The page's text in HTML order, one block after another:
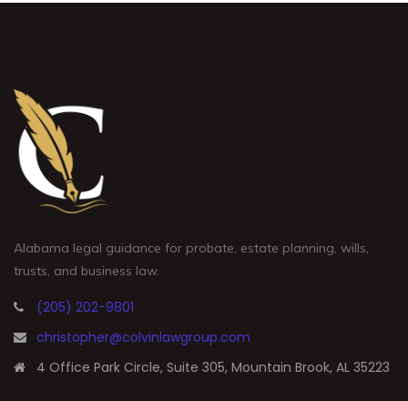
Alabama legal guidance for probate, estate planning, wills,
trusts, and business law.
(205) 202-9801
christopher@colvinlawgroup.com
4 Office Park Circle, Suite 305, Mountain Brook, AL 35223